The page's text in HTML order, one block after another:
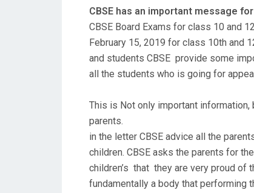
S
T
E
D
O
CBSE has an important message
CBSE Board Exams for class 10 and
February 15, 2019 for class 10th and
and students CBSE provide some
all the students who is going for
This is Not only important
parents.
in the letter CBSE advice all the
children. CBSE asks the parents for
children’s that they are very proud of
fundamentally a body that performing